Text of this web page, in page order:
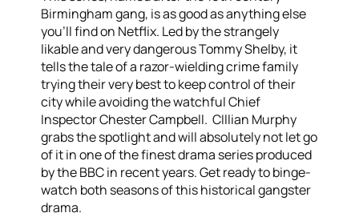
Birmingham gang, is as good as anything else
you’ll find on Netflix. Led by the strangely
likable and very dangerous Tommy Shelby, it
tells the tale of a razor-wielding crime family
trying their very best to keep control of their
city while avoiding the watchful Chief
Inspector Chester Campbell. CIllian Murphy
grabs the spotlight and will absolutely not let go
of it in one of the finest drama series produced
by the BBC in recent years. Get ready to binge-
watch both seasons of this historical gangster
drama.